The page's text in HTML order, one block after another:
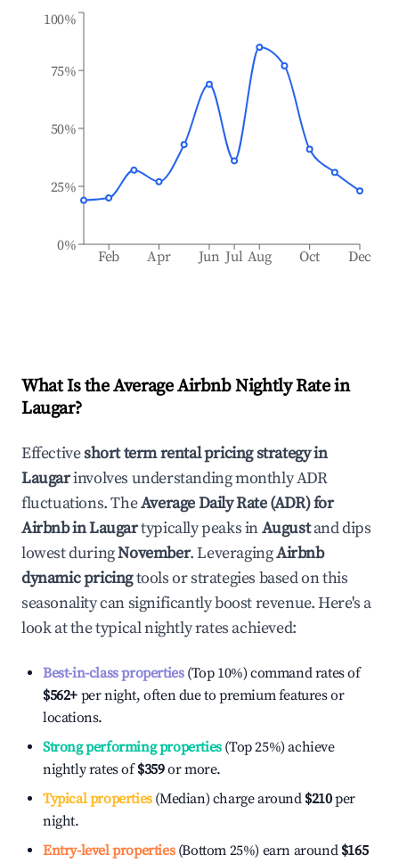
Feb Apr Jun Jul Aug Oct Dec
0%
25%
50%
75%
100%
What Is the Average Airbnb Nightly Rate in
Laugar?
Effectiveshort term rental pricing strategy in
Laugarinvolves understanding monthly ADR
fluctuations. TheAverage Daily Rate (ADR) for
Airbnb inLaugartypically peaks inAugustand dips
lowest duringNovember. LeveragingAirbnb
dynamic pricingtools or strategies based on this
seasonality can significantly boost revenue. Here's a
look at the typical nightly rates achieved:
Best-in-class properties(Top 10%) command rates of
$562+ per night, often due to premium features or
locations.
Strong performing properties(Top 25%) achieve
nightly rates of$359or more.
Typical properties(Median) charge around $210per
night.
Entry-level properties(Bottom 25%) earn around $165